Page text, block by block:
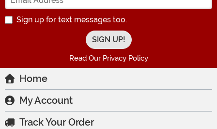
Sign up for text messages too.
Read Our Privacy Policy
Home
My Account
Track Your Order